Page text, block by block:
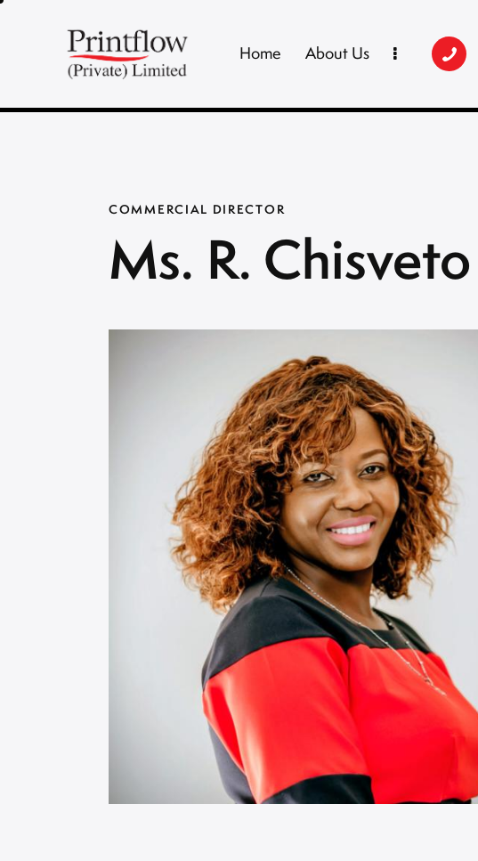
Home About Us
COMMERCIAL DIRECTOR
Ms. R. Chisveto